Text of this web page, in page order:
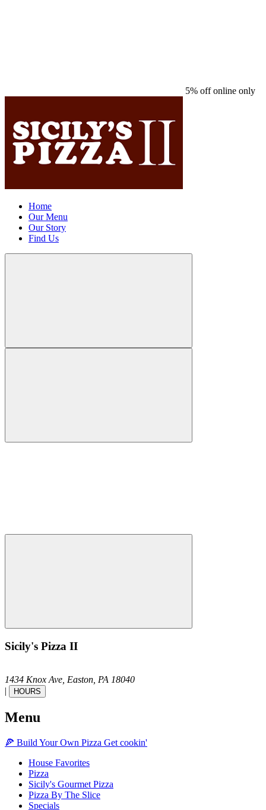
5% off online only
Home
Our Menu
Our Story
Find Us
Sicily's Pizza II
1434 Knox Ave, Easton, PA 18040
|
HOURS
Menu
🍕 Build Your Own Pizza Get cookin'
House Favorites
Pizza
Sicily's Gourmet Pizza
Pizza By The Slice
Specials